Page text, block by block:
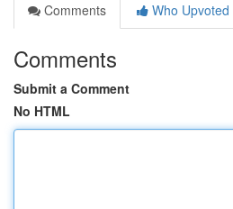
Comments
Who Upvoted
Comments
Submit a Comment
No HTML